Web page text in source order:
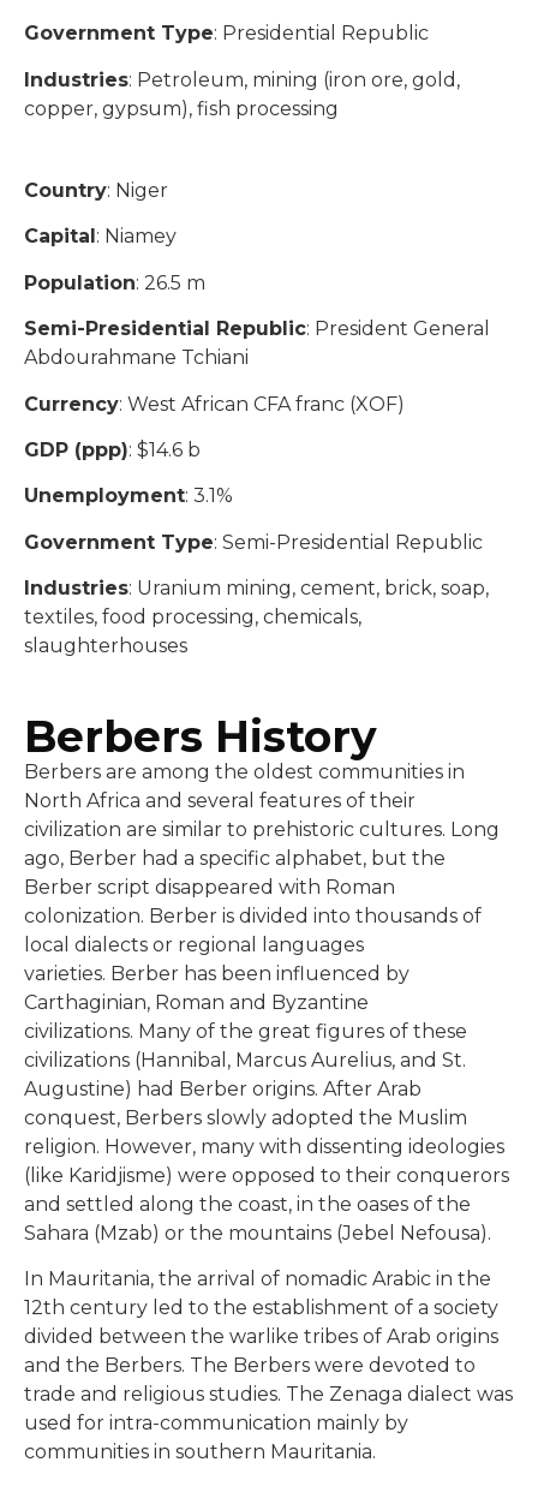
Government Type: Presidential Republic
Industries: Petroleum, mining (iron ore, gold,
copper, gypsum), fish processing
Country: Niger
Capital : Niamey
Population: 26.5 m
Semi-Presidential Republic: President General
Abdourahmane Tchiani​
Currency: West African CFA franc (XOF)
GDP (ppp): $14.6 b
Unemployment: 3.1%
Government Type: Semi-Presidential Republic
Industries: Uranium mining, cement, brick, soap,
textiles, food processing, chemicals,
slaughterhouses
Berbers History
Berbers are among the oldest communities in
North Africa and several features of their
civilization are similar to prehistoric cultures. Long
ago, Berber had a specific alphabet, but the
Berber script disappeared with Roman
colonization. Berber is divided into thousands of
local dialects or regional languages
varieties. Berber has been influenced by
Carthaginian, Roman and Byzantine
civilizations. Many of the great figures of these
civilizations (Hannibal, Marcus Aurelius, and St.
Augustine) had Berber origins. After Arab
conquest, Berbers slowly adopted the Muslim
religion. However, many with dissenting ideologies
(like Karidjisme) were opposed to their conquerors
and settled along the coast, in the oases of the
Sahara (Mzab) or the mountains (Jebel Nefousa).
In Mauritania, the arrival of nomadic Arabic in the
12th century led to the establishment of a society
divided between the warlike tribes of Arab origins
and the Berbers. The Berbers were devoted to
trade and religious studies. The Zenaga dialect was
used for intra-communication mainly by
communities in southern Mauritania.